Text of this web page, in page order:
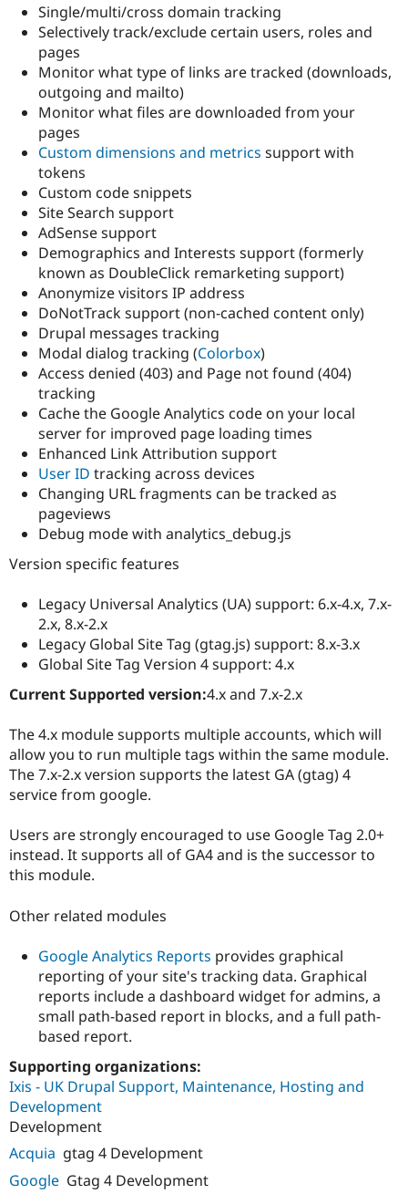
Drupal for
Drupal for
Drupal for
Drupal for
Modules
Themes
Site
Issue
Security
Slack
Sustaining
Drupal
Single/multi/cross domain tracking
Selectively track/exclude certain users, roles and
pages
Monitor what type of links are tracked (downloads,
outgoing and mailto)
Monitor what files are downloaded from your
pages
Custom dimensions and metrics support with
tokens
Custom code snippets
Site Search support
AdSense support
Demographics and Interests support (formerly
known as DoubleClick remarketing support)
Anonymize visitors IP address
DoNotTrack support (non-cached content only)
Drupal messages tracking
Modal dialog tracking (Colorbox)
Access denied (403) and Page not found (404)
tracking
Cache the Google Analytics code on your local
server for improved page loading times
Enhanced Link Attribution support
User ID tracking across devices
Changing URL fragments can be tracked as
pageviews
Debug mode with analytics_debug.js
Version specific features
Legacy Universal Analytics (UA) support: 6.x-4.x, 7.x-
2.x, 8.x-2.x
Legacy Global Site Tag (gtag.js) support: 8.x-3.x
Global Site Tag Version 4 support: 4.x
Current Supported version:4.x and 7.x-2.x
The 4.x module supports multiple accounts, which will
allow you to run multiple tags within the same module.
The 7.x-2.x version supports the latest GA (gtag) 4
service from google.
Users are strongly encouraged to use Google Tag 2.0+
instead. It supports all of GA4 and is the successor to
this module.
Other related modules
Google Analytics Reports provides graphical
reporting of your site's tracking data. Graphical
reports include a dashboard widget for admins, a
small path-based report in blocks, and a full path-
based report.
Supporting organizations:
Ixis - UK Drupal Support, Maintenance, Hosting and
Development
Development
Acquia gtag 4 Development
Google Gtag 4 Development